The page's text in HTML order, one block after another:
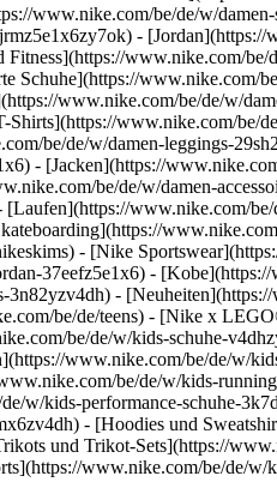
www.nike.com/be/de/w/
-
www.nike.com/
Schuhe](https://www.nike.com/
www.nike.com/be/de/w/
www.nike.com/be/
be/de/w/damen-leggings-
- [Jacken](https://
be/de/w/damen-
www.nike.com/
- [Nike
37eefz5e1x6) -
-
be/de/teens) - [Nike x
be/de/w/kids-schuhe-
www.nike.com/be/de/w/
be/de/w/kids-
w/kids-performance-schuhe-
- [Hoodies und
und Trikot-Sets](https://
www.nike.com/be/de/